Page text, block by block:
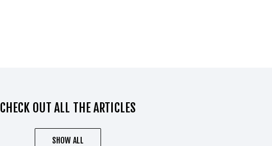
CHECK OUT ALL THE ARTICLES
SHOW ALL